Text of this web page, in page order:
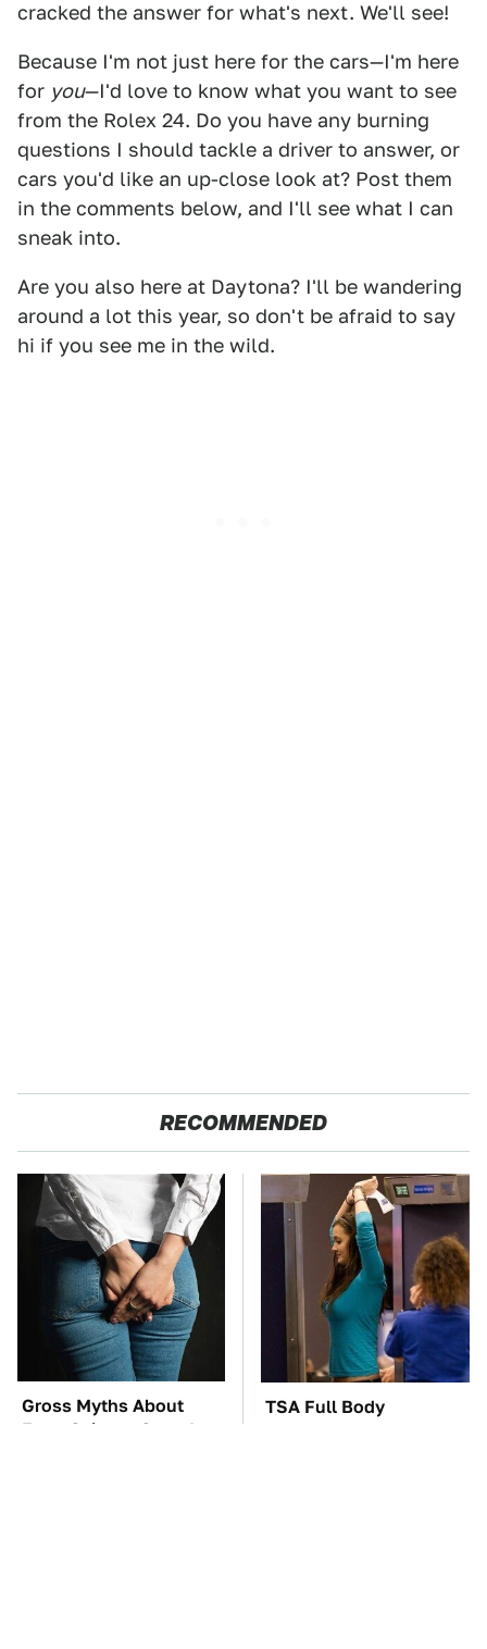
cracked the answer for what's next. We'll see!
Because I'm not just here for the cars—I'm here
for you—I'd love to know what you want to see
from the Rolex 24. Do you have any burning
questions I should tackle a driver to answer, or
cars you'd like an up-close look at? Post them
in the comments below, and I'll see what I can
sneak into.
Are you also here at Daytona? I'll be wandering
around a lot this year, so don't be afraid to say
hi if you see me in the wild.
RECOMMENDED
Gross Myths About
Farts Science Says Are
TSA Full Body